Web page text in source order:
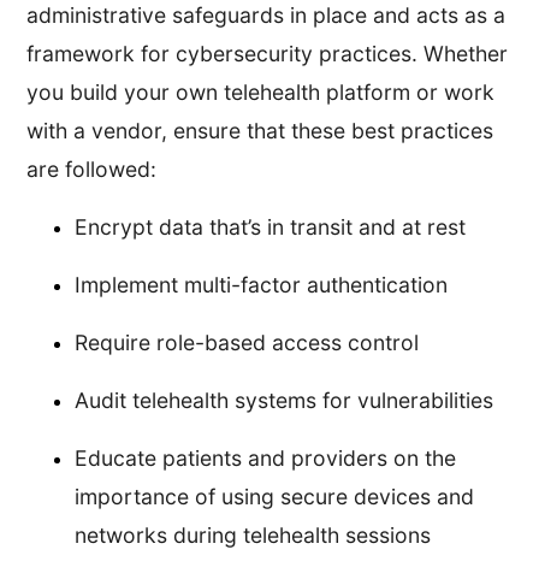
administrative safeguards in place and acts as a
framework for cybersecurity practices. Whether
you build your own telehealth platform or work
with a vendor, ensure that these best practices
are followed:
Encrypt data that’s in transit and at rest
Implement multi-factor authentication
Require role-based access control
Audit telehealth systems for vulnerabilities
Educate patients and providers on the
importance of using secure devices and
networks during telehealth sessions